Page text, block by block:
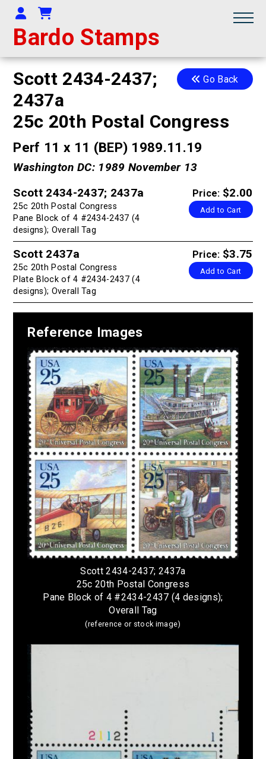
Bardo Stamps
Your Account
Shopping Cart
Go Back
Scott 2434-2437;
2437a
25c 20th Postal Congress
Perf 11 x 11 (BEP) 1989.11.19
Washington DC: 1989 November 13
Price: $2.00
Add to Cart
Scott 2434-2437; 2437a
25c 20th Postal Congress
Pane Block of 4 #2434-2437 (4
designs); Overall Tag
Price: $3.75
Add to Cart
Scott 2437a
25c 20th Postal Congress
Plate Block of 4 #2434-2437 (4
designs); Overall Tag
Reference Images
Scott 2434-2437; 2437a
25c 20th Postal Congress
Pane Block of 4 #2434-2437 (4 designs);
Overall Tag
(reference or stock image)